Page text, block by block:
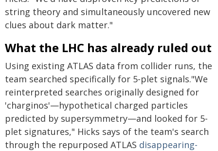
string theory and simultaneously uncovered new
clues about dark matter."
What the LHC has already ruled out
Using existing ATLAS data from collider runs, the
team searched specifically for 5-plet signals."We
reinterpreted searches originally designed for
'charginos'—hypothetical charged particles
predicted by supersymmetry—and looked for 5-
plet signatures," Hicks says of the team's search
through the repurposed ATLAS disappearing-